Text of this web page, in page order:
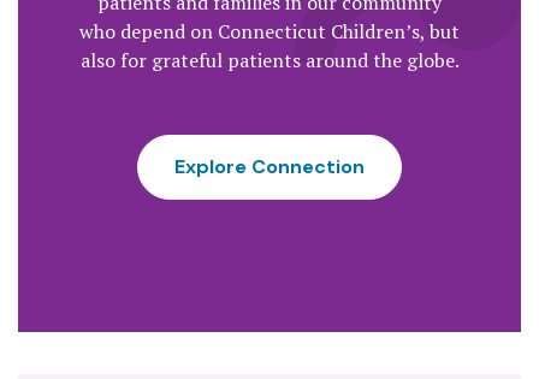
who depend on Connecticut Children’s, but
also for grateful patients around the globe.
Explore Connection